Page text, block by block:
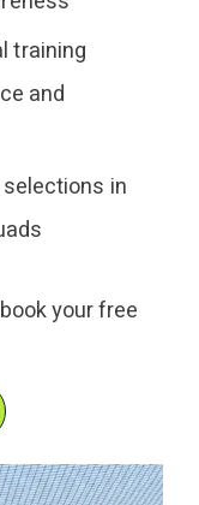
training
and
in
your free